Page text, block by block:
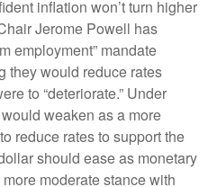
inflation won’t turn higher
Jerome Powell has
employment” mandate
they would reduce rates
to “deteriorate.” Under
weaken as a more
reduce rates to support the
should ease as monetary
moderate stance with